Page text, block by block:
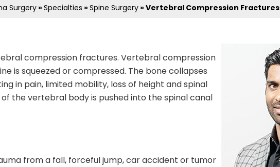
Surgery»Specialties »Spine Surgery » Vertebral Compression Fractures
compression fractures. Vertebral compression
is squeezed or compressed. The bone collapses
in pain, limited mobility, loss of height and spinal
the vertebral body is pushed into the spinal canal
from a fall, forceful jump, car accident or tumor